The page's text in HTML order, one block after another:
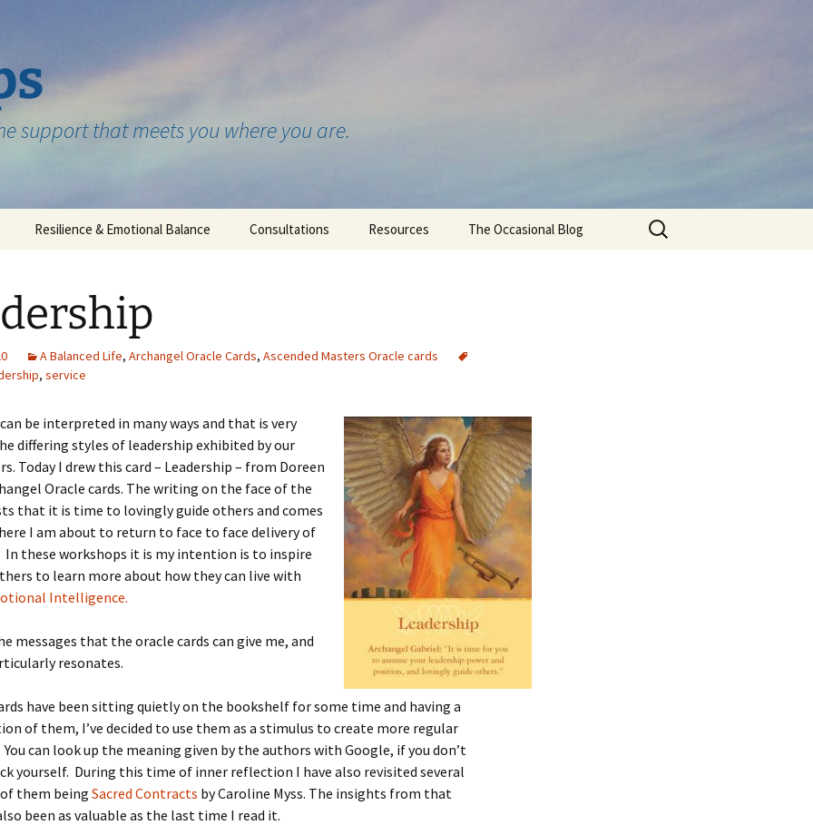
support that meets you where you are.
Resilience & Emotional Balance Consultations Resources The Occasional Blog
Search
for:
A Balanced Life, Archangel Oracle Cards, Ascended Masters Oracle cards
, service
be interpreted in many ways and that is very
differing styles of leadership exhibited by our
Today I drew this card – Leadership – from Doreen
Oracle cards. The writing on the face of the
that it is time to lovingly guide others and comes
I am about to return to face to face delivery of
In these workshops it is my intention is to inspire
to learn more about how they can live with
Intelligence.
messages that the oracle cards can give me, and
resonates.
have been sitting quietly on the bookshelf for some time and having a
of them, I’ve decided to use them as a stimulus to create more regular
can look up the meaning given by the authors with Google, if you don’t
yourself. During this time of inner reflection I have also revisited several
them being Sacred Contracts by Caroline Myss. The insights from that
been as valuable as the last time I read it.